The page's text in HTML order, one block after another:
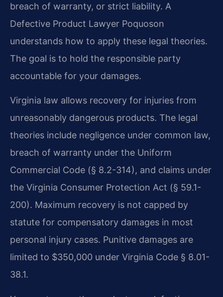
breach of warranty, or strict liability. A
Defective Product Lawyer Poquoson
understands how to apply these legal theories.
The goal is to hold the responsible party
accountable for your damages.
Virginia law allows recovery for injuries from
unreasonably dangerous products. The legal
theories include negligence under common law,
breach of warranty under the Uniform
Commercial Code (§ 8.2-314), and claims under
the Virginia Consumer Protection Act (§ 59.1-
200). Maximum recovery is not capped by
statute for compensatory damages in most
personal injury cases. Punitive damages are
limited to $350,000 under Virginia Code § 8.01-
38.1.